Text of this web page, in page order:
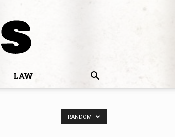
LAW
RANDOM